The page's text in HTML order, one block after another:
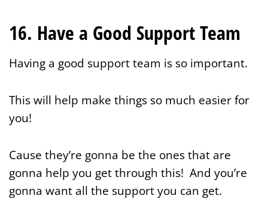
16. Have a Good Support Team
Having a good support team is so important.
This will help make things so much easier for
you!
Cause they’re gonna be the ones that are
gonna help you get through this! And you’re
gonna want all the support you can get.